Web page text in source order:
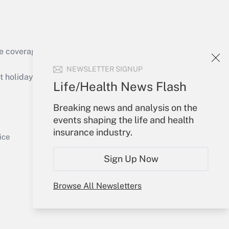
NEWSLETTER SIGNUP
Life/Health News Flash
Breaking news and analysis on the
events shaping the life and health
insurance industry.
Sign Up Now
Browse All Newsletters
Get Answer
of the products, services and
or send an email to
Your Account
Sign In
Create Account
My Newsletters